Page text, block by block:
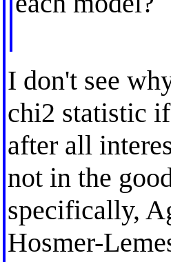
I don't see
chi2 statistic
after all
not in the
specifically,
Hosmer-